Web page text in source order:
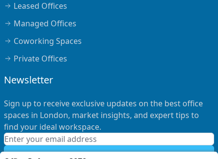
Leased Offices
Managed Offices
Coworking Spaces
Private Offices
Newsletter
Sign up to receive exclusive updates on the best office
spaces in London, market insights, and expert tips to
find your ideal workspace.
Subscribe